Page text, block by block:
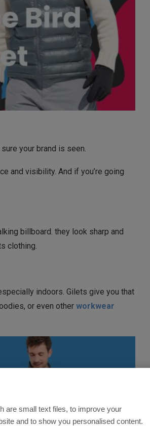
your brand is seen.
and visibility. And if you’re going
billboard. they look sharp and
clothing.
indoors. Gilets give you that
or even other workwear
are small text files, to improve your
and to show you personalised content.